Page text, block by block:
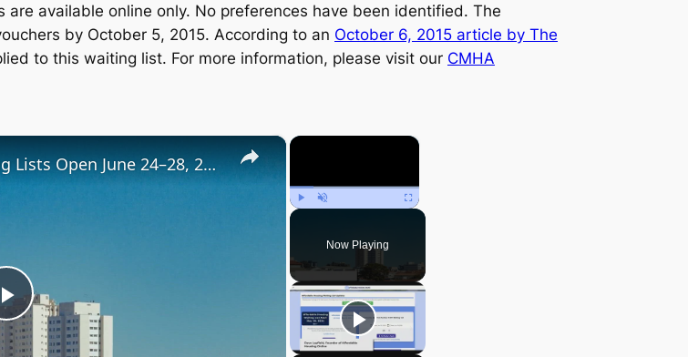
available online only. No preferences have been identified. The
by October 5, 2015. According to an October 6, 2015 article by The
to this waiting list. For more information, please visit our CMHA
×
Fullscreen
Now Playing
Play
Low-Income Housing Waiting Lists Open June 24–28, 2024